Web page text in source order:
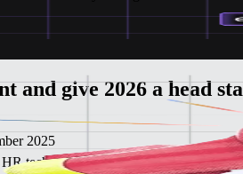
and give 2026 a head
2025
technology and strategy for the year